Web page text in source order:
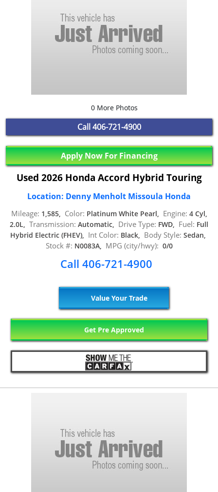
0 More Photos
Call 406-721-4900
Apply Now For Financing
Used 2026 Honda Accord Hybrid Touring
Location: Denny Menholt Missoula Honda
Mileage: 1,585, Color: Platinum White Pearl, Engine: 4 Cyl,
2.0L, Transmission: Automatic, Drive Type: FWD, Fuel: Full
Hybrid Electric (FHEV), Int Color: Black, Body Style: Sedan,
Stock #: N0083A, MPG (city/hwy): 0/0
Call 406-721-4900
Value Your Trade
Get Pre Approved